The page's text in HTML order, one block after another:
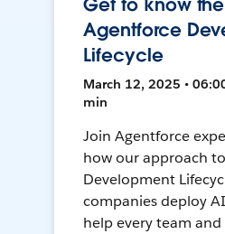
Get to know the
Agentforce
Lifecycle
March 12, 2025 •
min
Join Agentforce
how our approach
Development
companies deploy
help every team and